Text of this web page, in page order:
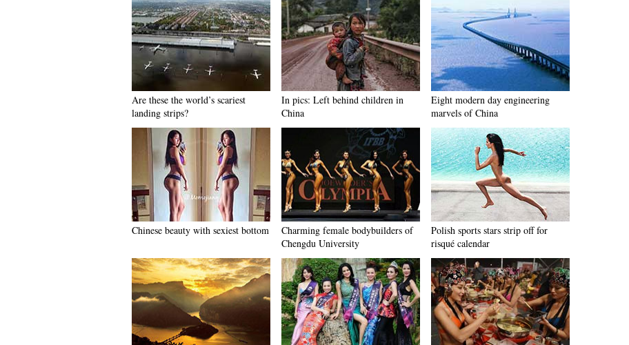
Are these the world’s scariest
landing strips?
In pics: Left behind children in
China
Eight modern day engineering
marvels of China
Chinese beauty with sexiest bottom
Charming female bodybuilders of
Chengdu University
Polish sports stars strip off for
risqué calendar